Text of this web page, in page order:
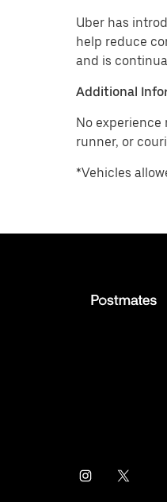
Uber has
help reduce
and is
Additional
No experience
runner, or
*Vehicles